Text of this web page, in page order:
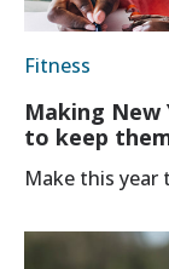
Fitness
Making New
to keep
Make this year